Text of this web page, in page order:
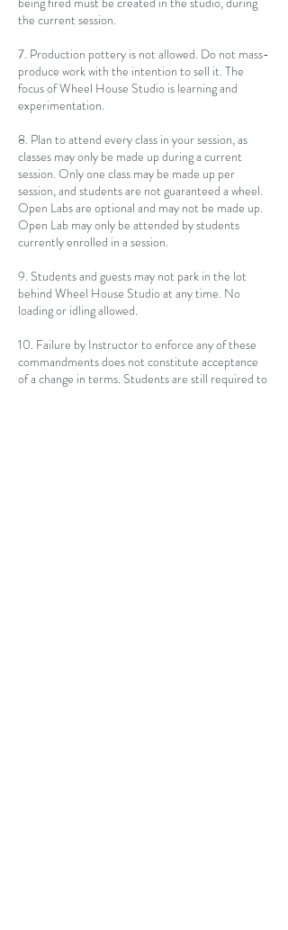
the current session.
7. Production pottery is not allowed. Do not mass-
produce work with the intention to sell it. The
focus of Wheel House Studio is learning and
experimentation.
8. Plan to attend every class in your session, as
classes may only be made up during a current
session. Only one class may be made up per
session, and students are not guaranteed a wheel.
Open Labs are optional and may not be made up.
Open Lab may only be attended by students
currently enrolled in a session.
9. Students and guests may not park in the lot
behind Wheel House Studio at any time. No
loading or idling allowed.
10. Failure by Instructor to enforce any of these
commandments does not constitute acceptance
of a change in terms. Students are still required to